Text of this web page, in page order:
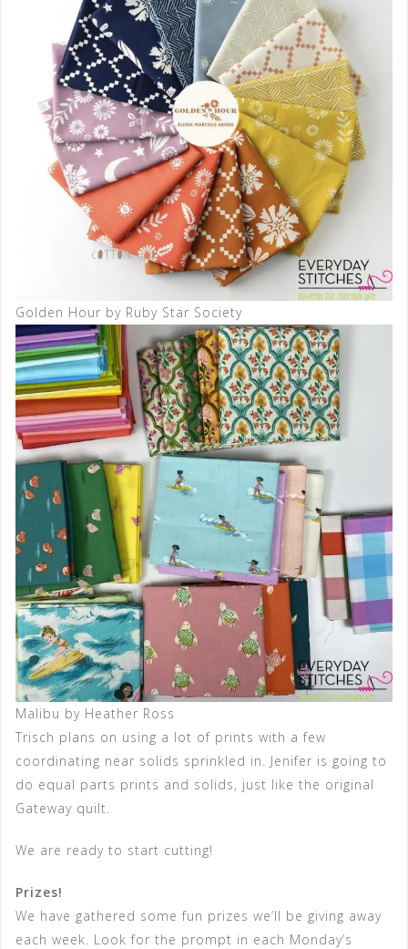
Golden Hour by Ruby Star Society
Malibu by Heather Ross
Trisch plans on using a lot of prints with a few
coordinating near solids sprinkled in. Jenifer is going to
do equal parts prints and solids, just like the original
Gateway quilt.
We are ready to start cutting!
Prizes!
We have gathered some fun prizes we’ll be giving away
each week. Look for the prompt in each Monday’s